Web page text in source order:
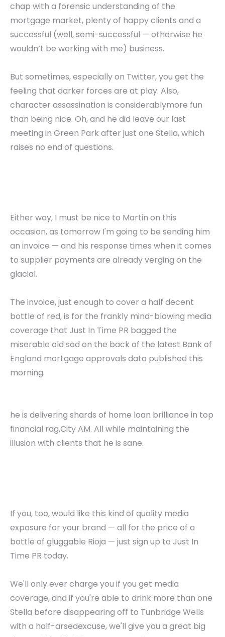
chap with a forensic understanding of the
mortgage market, plenty of happy clients and a
successful (well, semi-successful — otherwise he
wouldn’t be working with me) business.
But sometimes, especially on Twitter, you get the
feeling that darker forces are at play. Also,
character assassination is considerablymore fun
than being nice. Oh, and he did leave our last
meeting in Green Park after just one Stella, which
raises no end of questions.
Either way, I must be nice to Martin on this
occasion, as tomorrow I'm going to be sending him
an invoice — and his response times when it comes
to supplier payments are already verging on the
glacial.
The invoice, just enough to cover a half decent
bottle of red, is for the frankly mind-blowing media
coverage that Just In Time PR bagged the
miserable old sod on the back of the latest Bank of
England mortgage approvals data published this
morning.
he is delivering shards of home loan brilliance in top
financial rag,City AM. All while maintaining the
illusion with clients that he is sane.
If you, too, would like this kind of quality media
exposure for your brand — all for the price of a
bottle of gluggable Rioja — just sign up to Just In
Time PR today.
We'll only ever charge you if you get media
coverage, and if you're able to drink more than one
Stella before disappearing off to Tunbridge Wells
with a half-arsedexcuse, we'll give you a great big